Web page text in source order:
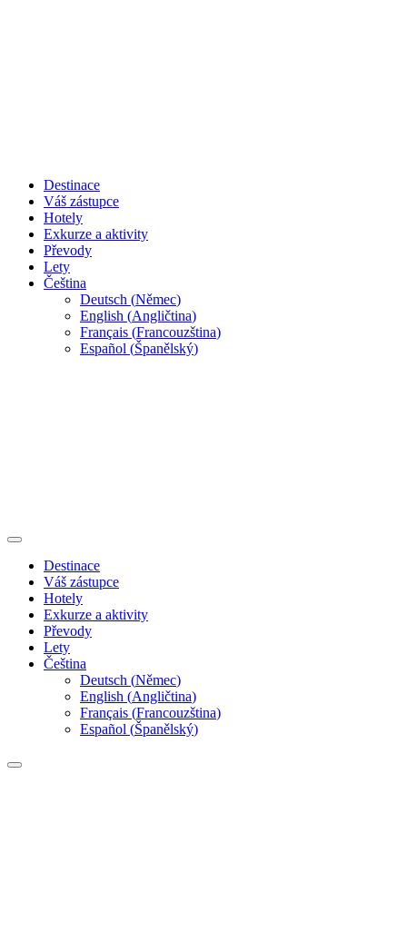
Destinace
Váš zástupce
Hotely
Exkurze a aktivity
Převody
Lety
Čeština
Deutsch (Němec)
English (Angličtina)
Français (Francouzština)
Español (Španělský)
Destinace
Váš zástupce
Hotely
Exkurze a aktivity
Převody
Lety
Čeština
Deutsch (Němec)
English (Angličtina)
Français (Francouzština)
Español (Španělský)